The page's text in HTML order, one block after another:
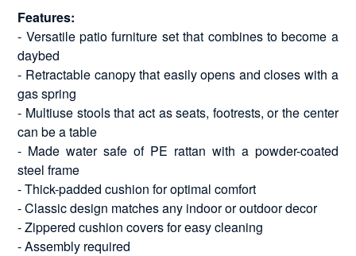
Features:
- Versatile patio furniture set that combines to become a
daybed
- Retractable canopy that easily opens and closes with a
gas spring
- Multiuse stools that act as seats, footrests, or the center
can be a table
- Made water safe of PE rattan with a powder-coated
steel frame
- Thick-padded cushion for optimal comfort
- Classic design matches any indoor or outdoor decor
- Zippered cushion covers for easy cleaning
- Assembly required